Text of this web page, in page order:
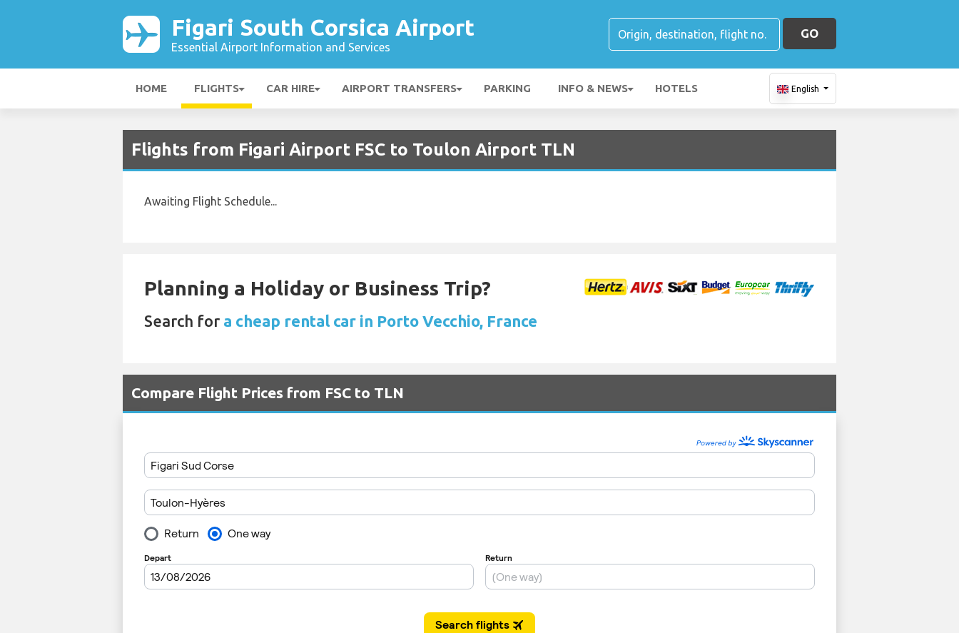
Figari South Corsica Airport
Essential Airport Information and Services
GO
HOME FLIGHTS CAR HIRE AIRPORT TRANSFERS PARKING INFO & NEWS HOTELS English
Flights from Figari Airport FSC to Toulon Airport TLN
Awaiting Flight Schedule...
Planning a Holiday or Business Trip?
Search for a cheap rental car in Porto Vecchio, France
Compare Flight Prices from FSC to TLN